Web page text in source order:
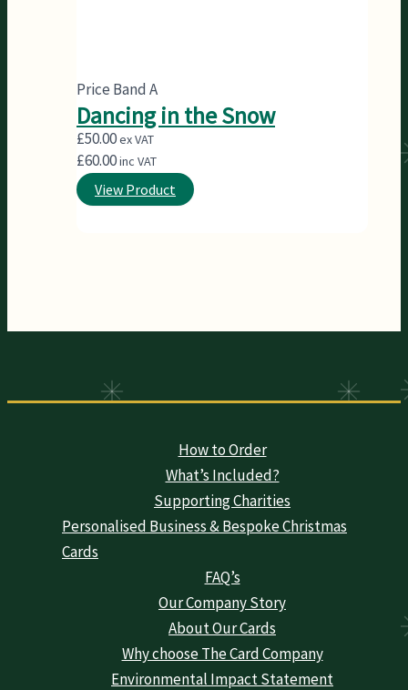
Price Band A
Dancing in the Snow
£50.00ex VAT
£60.00inc VAT
View Product
How to Order
What’s Included?
Supporting Charities
Personalised Business & Bespoke Christmas
Cards
FAQ’s
Our Company Story
About Our Cards
Why choose The Card Company
Environmental Impact Statement